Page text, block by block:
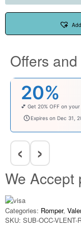
Offers
20%
💕 Get 20% OFF on
welcomebaby
Expires on Dec 31,
‹ ›
We Accept
Categories: Romper,
SKU: SUB-OCC-VLENT-